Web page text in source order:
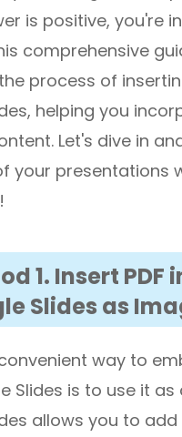
is positive, you're
comprehensive
process of
helping you
Let's dive in
your presentations
1. Insert PDF
Slides as
way to
Slides is to use it as
allows you to